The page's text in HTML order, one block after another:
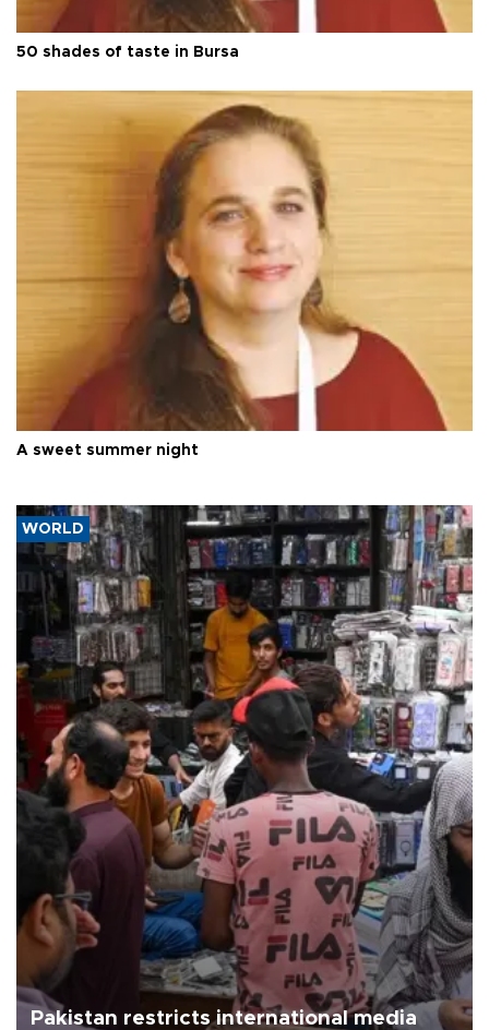
50 shades of taste in Bursa
A sweet summer night
WORLD
Pakistan restricts international media